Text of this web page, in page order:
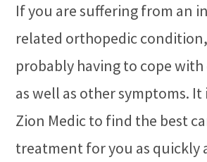
If you are suffering from an
related orthopedic
probably having to cope
as well as other symptoms. It
Zion Medic to find the best
treatment for you as quickly